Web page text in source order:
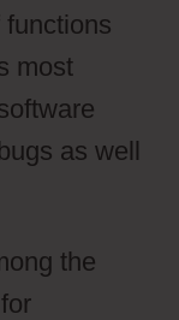
most
as well
the